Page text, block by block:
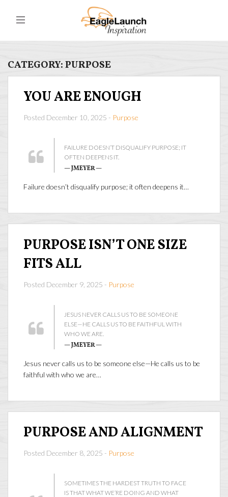
CATEGORY:PURPOSE
YOU ARE ENOUGH
Posted December 10, 2025 - Purpose
FAILURE DOESN’T DISQUALIFY PURPOSE; IT
OFTEN DEEPENS IT.
— JMEYER —
Failure doesn’t disqualify purpose; it often deepens it…
PURPOSE ISN’T ONE SIZE
FITS ALL
Posted December 9, 2025 - Purpose
JESUS NEVER CALLS US TO BE SOMEONE
ELSE—HE CALLS US TO BE FAITHFUL WITH
WHO WE ARE.
— JMEYER —
Jesus never calls us to be someone else—He calls us to be
faithful with who we are…
PURPOSE AND ALIGNMENT
Posted December 8, 2025 - Purpose
SOMETIMES THE HARDEST TRUTH TO FACE
IS THAT WHAT WE’RE DOING AND WHAT